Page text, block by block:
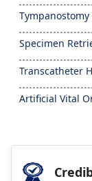
Specimen
Transcatheter
Artificial Vital